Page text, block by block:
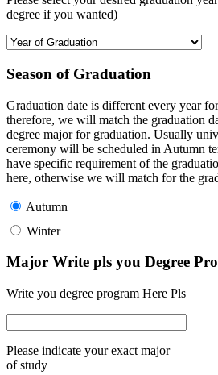
degree if you wanted)
Season of Graduation
Graduation date is different every year
therefore, we will match the graduation
degree major for graduation. Usually
ceremony will be scheduled in Autumn
have specific requirement of the
here, otherwise we will match for the
Autumn
Winter
Major Write pls you Degree
Write you degree program Here Pls
Please indicate your exact major
of study